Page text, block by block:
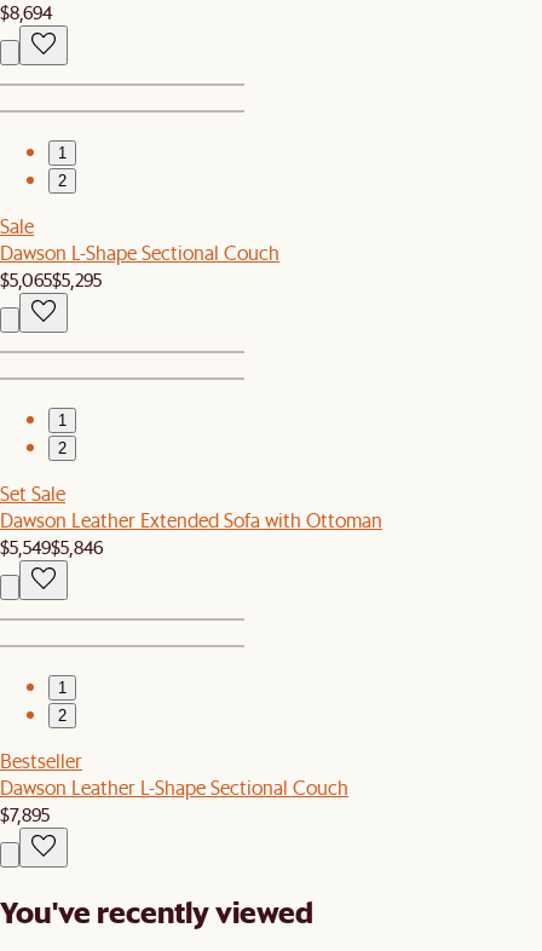
$8,694
1
2
Sale
Dawson L-Shape Sectional Couch
$5,065$5,295
1
2
Set Sale
Dawson Leather Extended Sofa with Ottoman
$5,549$5,846
1
2
Bestseller
Dawson Leather L-Shape Sectional Couch
$7,895
You've recently viewed